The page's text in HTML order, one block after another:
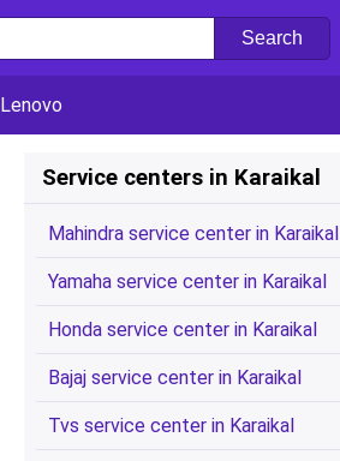
Lenovo
Service centers in Karaikal
Mahindra service center in Karaikal
Yamaha service center in Karaikal
Honda service center in Karaikal
Bajaj service center in Karaikal
Tvs service center in Karaikal